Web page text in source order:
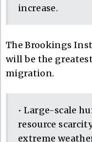
increase.
The Brookings
will be the
migration.
• Large-scale
resource
extreme